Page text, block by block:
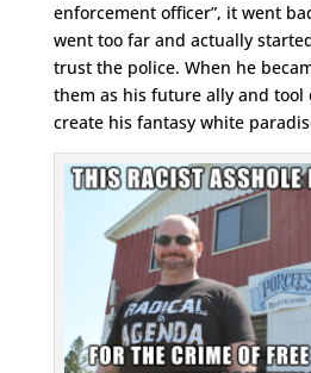
enforcement officer”, it went
went too far and actually
trust the police. When he
them as his future ally and tool
create his fantasy white